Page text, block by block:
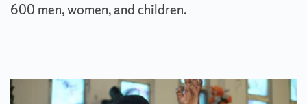
600 men, women, and children.